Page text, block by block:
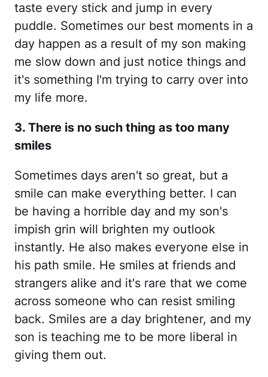
taste every stick and jump in every
puddle. Sometimes our best moments in a
day happen as a result of my son making
me slow down and just notice things and
it's something I'm trying to carry over into
my life more.
3. There is no such thing as too many
smiles
Sometimes days aren't so great, but a
smile can make everything better. I can
be having a horrible day and my son's
impish grin will brighten my outlook
instantly. He also makes everyone else in
his path smile. He smiles at friends and
strangers alike and it's rare that we come
across someone who can resist smiling
back. Smiles are a day brightener, and my
son is teaching me to be more liberal in
giving them out.